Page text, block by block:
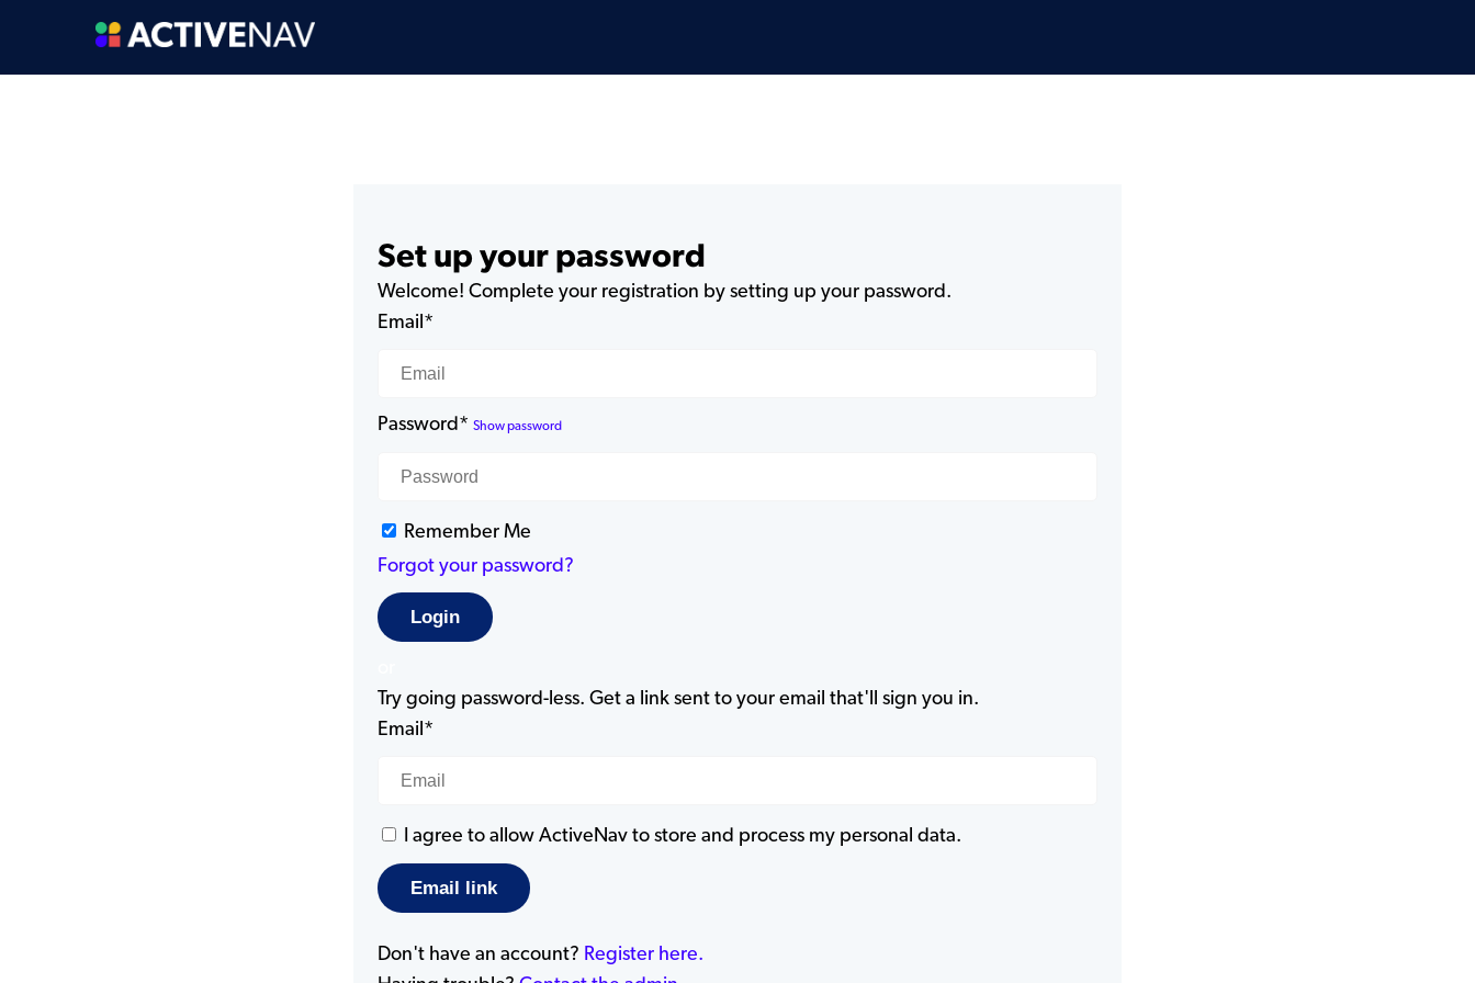
Set up your password
Welcome! Complete your registration by setting up your password.
Email*
Password* Show password
Remember Me
Forgot your password?
Try going password-less. Get a link sent to your email that'll sign you in.
Email*
I agree to allow ActiveNav to store and process my personal data.
Don't have an account? Register here.